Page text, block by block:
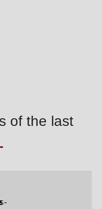
of the last